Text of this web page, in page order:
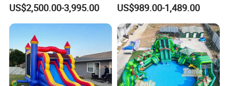
US$2,500.00-3,995.00 US$989.00-1,489.00